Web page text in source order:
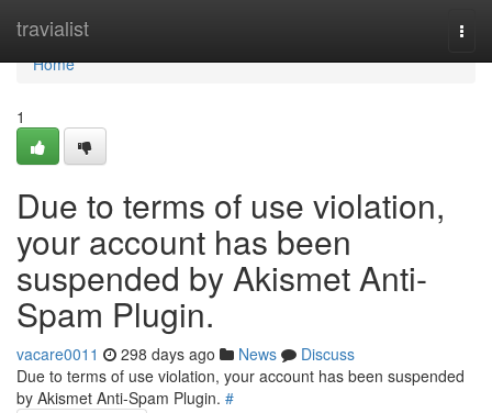
travialist
Home
Home
1
Due to terms of use violation,
your account has been
suspended by Akismet Anti-
Spam Plugin.
vacare0011 298 days ago News
Discuss
Due to terms of use violation, your account has been suspended
by Akismet Anti-Spam Plugin. #